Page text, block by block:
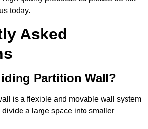
today.
Asked
Partition Wall?
is a flexible and movable wall system
divide a large space into smaller